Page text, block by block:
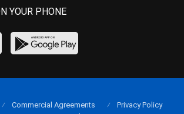
YOUR PHONE
Commercial Agreements
Privacy Policy